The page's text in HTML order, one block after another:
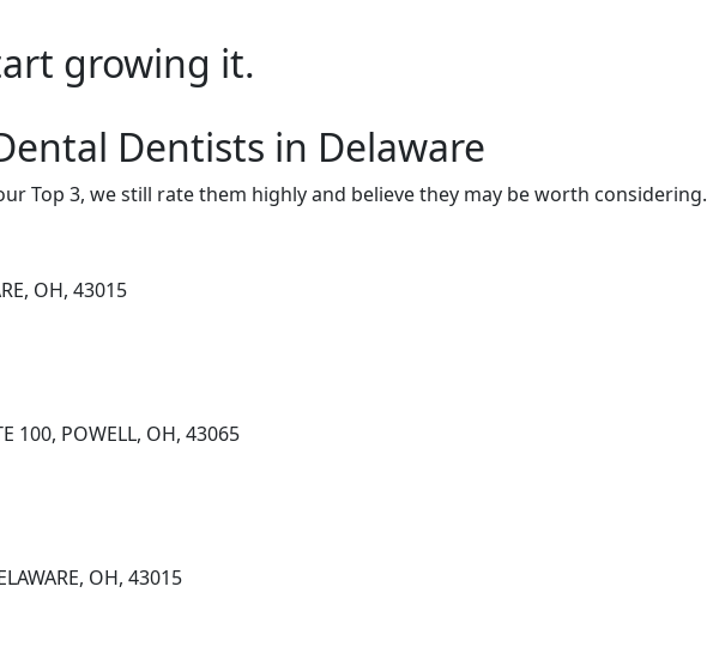
growing it.
Dentists in Delaware
Top 3, we still rate them highly and believe they may be worth considering.
OH, 43015
100, POWELL, OH, 43065
OH, 43015